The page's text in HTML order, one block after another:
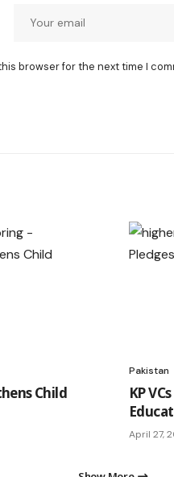
browser for the next time I
Child
Pakistan
KP
April 27,